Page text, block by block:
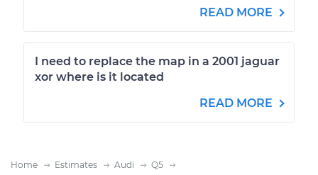
READ MORE
I need to replace the map in a 2001 jaguar
xor where is it located
READ MORE
Home Estimates Audi
Q5